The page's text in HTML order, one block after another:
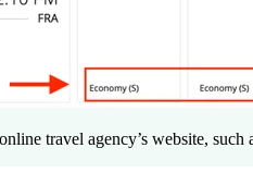
travel agency’s website, such